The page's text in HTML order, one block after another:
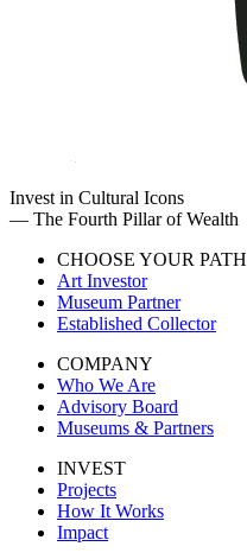
Invest in Cultural Icons
— The Fourth Pillar of Wealth
CHOOSE YOUR PATH
Art Investor
Museum Partner
Established Collector
COMPANY
Who We Are
Advisory Board
Museums & Partners
INVEST
Projects
How It Works
Impact